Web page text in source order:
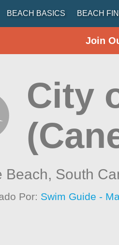
BEACH BASICS BEACH
Join
City
Beach, South
Por: Swim Guide -